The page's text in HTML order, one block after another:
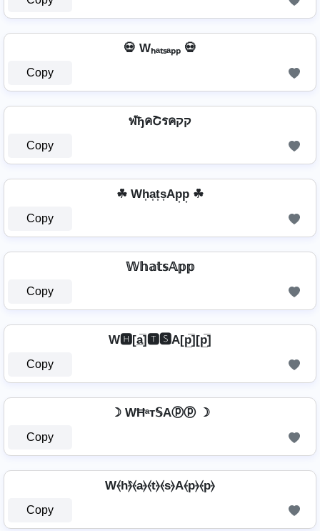
💀 Wₕₐₜₛₐₚₚ 💀
Copy
ฬђคՇรคקק
Copy
☘ Wh͎a͎t͎s͎Ap͎p͎ ☘
Copy
𝕎𝕙𝕒𝕥𝕤𝔸𝕡𝕡
Copy
W🅷[a̲̅]🆃🆂A[p̲̅][p̲̅]
Copy
☽ WĦᵃт𝕊Aⓟⓟ ☽
Copy
W⦑h⦒̂⦑a⦒⦑t⦒⦑s⦒A⦑p⦒⦑p⦒
Copy